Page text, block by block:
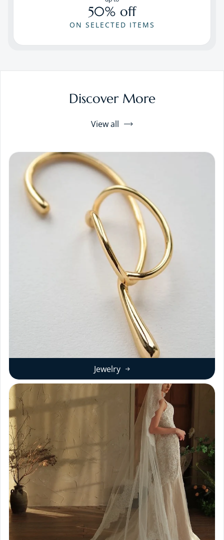
50% off
ON SELECTED ITEMS
Discover More
View all
Jewelry